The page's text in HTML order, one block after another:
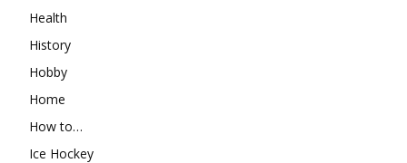
Health
History
Hobby
Home
How to…
Ice Hockey